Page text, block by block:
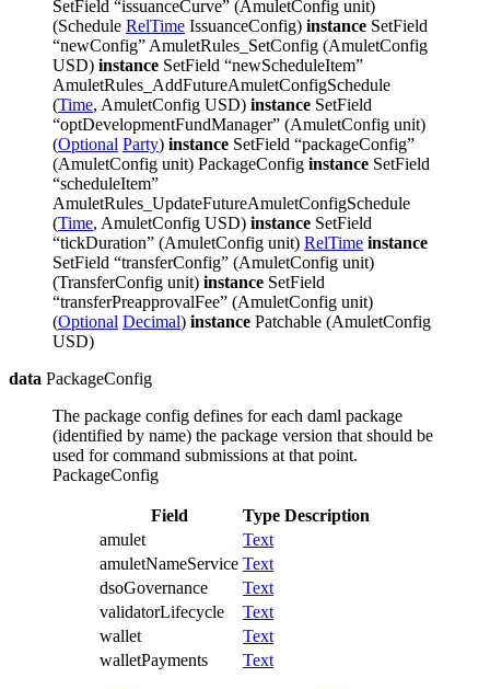
SetField “issuanceCurve” (AmuletConfig unit)
(Schedule RelTime IssuanceConfig) instance SetField
“newConfig” AmuletRules_SetConfig (AmuletConfig
USD) instance SetField “newScheduleItem”
AmuletRules_AddFutureAmuletConfigSchedule
(Time, AmuletConfig USD) instance SetField
“optDevelopmentFundManager” (AmuletConfig unit)
(Optional Party) instance SetField “packageConfig”
(AmuletConfig unit) PackageConfig instance SetField
“scheduleItem”
AmuletRules_UpdateFutureAmuletConfigSchedule
(Time, AmuletConfig USD) instance SetField
“tickDuration” (AmuletConfig unit) RelTime instance
SetField “transferConfig” (AmuletConfig unit)
(TransferConfig unit) instance SetField
“transferPreapprovalFee” (AmuletConfig unit)
(Optional Decimal) instance Patchable (AmuletConfig
USD)
data PackageConfig
The package config defines for each daml package
(identified by name) the package version that should be
used for command submissions at that point.
PackageConfig
Field Type Description
amulet
Text
amuletNameService Text
dsoGovernance
Text
validatorLifecycle
Text
wallet
Text
walletPayments
Text